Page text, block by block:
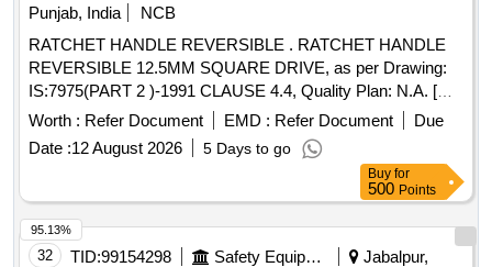
Punjab, India
NCB
RATCHET HANDLE REVERSIBLE . RATCHET HANDLE
REVERSIBLE 12.5MM SQUARE DRIVE, as per Drawing:
IS:7975(PART 2 )-1991 CLAUSE 4.4, Quality Plan: N.A. [
Warranty Period: 30 Months after the date of delivery ] ]
Worth : Refer Document EMD : Refer Document
Due
Date :12 August 2026 5 Days to go
Buy for
500 Points
32 TID:99154298 Safety Equipment\explosives
Jabalpur,
95.13%